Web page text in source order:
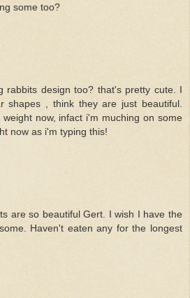
some too?
rabbits design too? that's pretty cute. I
shapes , think they are just beautiful.
now, infact i'm muching on some
now as i'm typing this!
are so beautiful Gert. I wish I have the
Haven't eaten any for the longest